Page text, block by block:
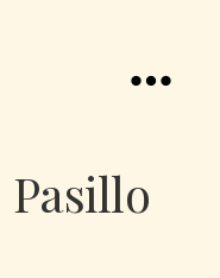
Pasillo